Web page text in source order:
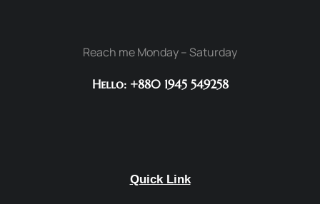
Reach me Monday – Saturday
Hello: +880 1945 549258
Quick Link